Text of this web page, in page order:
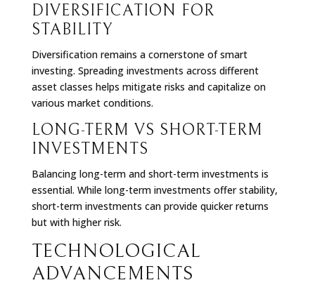
DIVERSIFICATION FOR
STABILITY
Diversification remains a cornerstone of smart
investing. Spreading investments across different
asset classes helps mitigate risks and capitalize on
various market conditions.
LONG-TERM VS SHORT-TERM
INVESTMENTS
Balancing long-term and short-term investments is
essential. While long-term investments offer stability,
short-term investments can provide quicker returns
but with higher risk.
TECHNOLOGICAL
ADVANCEMENTS